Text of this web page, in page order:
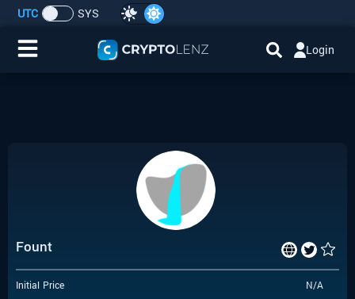
Airdrops
UTC SYS
Login
Fount
Initial Price N/A